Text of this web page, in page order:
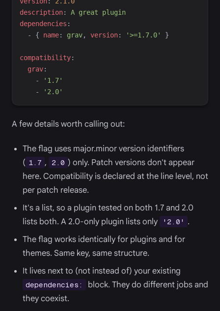
description: A great plugin
dependencies :
-
{ name: grav, version: '>=1.7.0' }
compatibility:
grav:
-
' 1.7'
-
' 2.0'
A few details worth calling out:
The flag uses major.minor version identifiers
( 1.7 , 2.0 ) only. Patch versions don't appear
here. Compatibility is declared at the line level, not
per patch release.
It's a list, so a plugin tested on both 1.7 and 2.0
lists both. A 2.0-only plugin lists only
'2.0' .
The flag works identically for plugins and for
themes. Same key, same structure.
It lives next to (not instead of) your existing
dependencies:
block. They do different jobs and
they coexist.